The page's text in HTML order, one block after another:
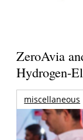
ZeroAvia
Hydrogen-
miscellaneous